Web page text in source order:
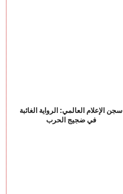
سجن الإعلام العالمي: الرواية الغائبة
في ضجيج الحرب